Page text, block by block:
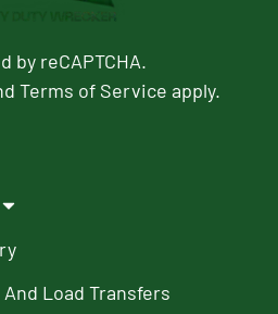
reCAPTCHA.
Terms of Service apply.
Load Transfers